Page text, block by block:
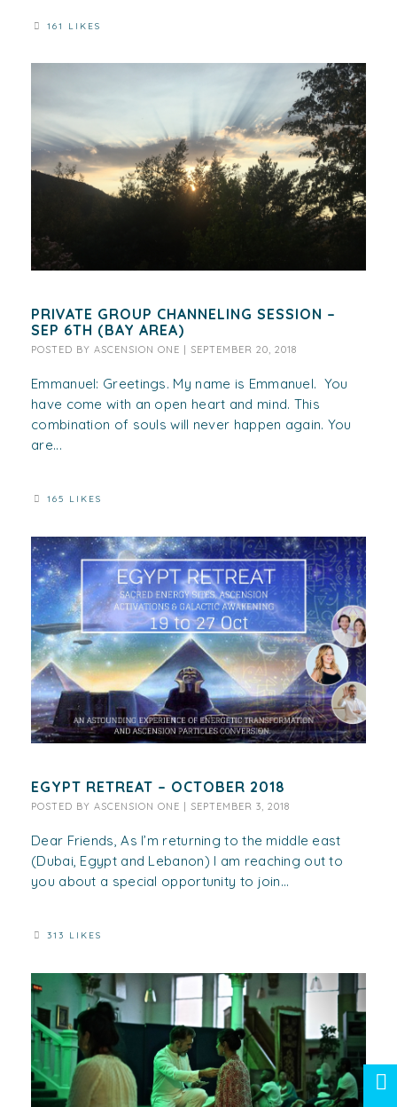
161 LIKES
PRIVATE GROUP CHANNELING SESSION –
SEP 6TH (BAY AREA)
POSTED BY ASCENSION ONE SEPTEMBER 20, 2018
Emmanuel: Greetings. My name is Emmanuel. You
have come with an open heart and mind. This
combination of souls will never happen again. You
are...
165 LIKES
EGYPT RETREAT – OCTOBER 2018
POSTED BY ASCENSION ONE SEPTEMBER 3, 2018
Dear Friends, As I’m returning to the middle east
(Dubai, Egypt and Lebanon) I am reaching out to
you about a special opportunity to join...
313 LIKES